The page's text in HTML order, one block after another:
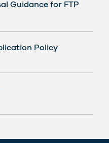
Guidance for FTP
Policy